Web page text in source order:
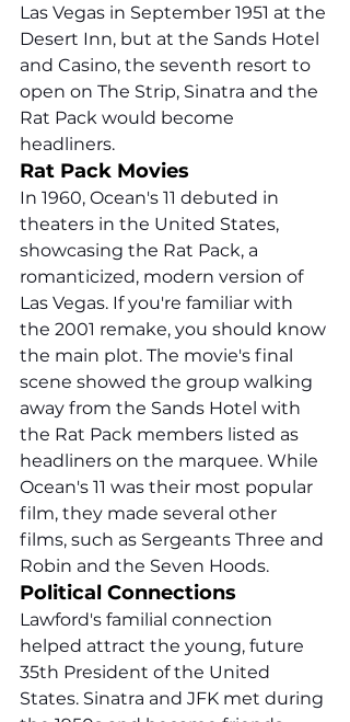
Las Vegas in September 1951 at the
Desert Inn, but at the Sands Hotel
and Casino, the seventh resort to
open on The Strip, Sinatra and the
Rat Pack would become
headliners.
Rat Pack Movies
In 1960, Ocean's 11 debuted in
theaters in the United States,
showcasing the Rat Pack, a
romanticized, modern version of
Las Vegas. If you're familiar with
the 2001 remake, you should know
the main plot. The movie's final
scene showed the group walking
away from the Sands Hotel with
the Rat Pack members listed as
headliners on the marquee. While
Ocean's 11 was their most popular
film, they made several other
films, such as Sergeants Three and
Robin and the Seven Hoods.
Political Connections
Lawford's familial connection
helped attract the young, future
35th President of the United
States. Sinatra and JFK met during